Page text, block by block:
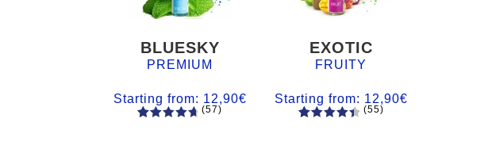
BLUESKY
PREMIUM
Starting from: 12,90€
(57)
EXOTIC
FRUITY
Starting from: 12,90€
(55)